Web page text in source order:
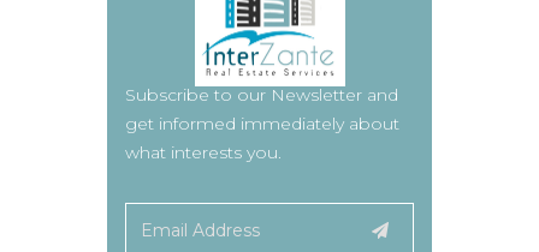
Subscribe to our Newsletter and
get informed immediately about
what interests you.